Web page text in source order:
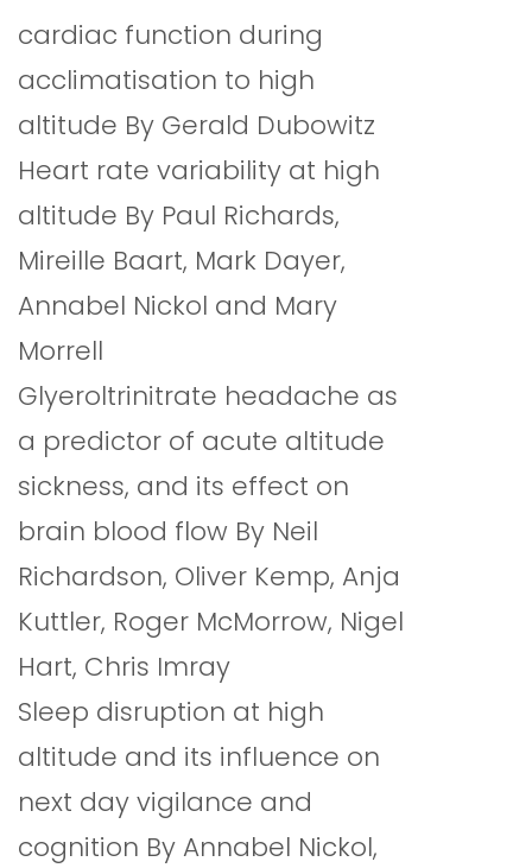
cardiac function during
acclimatisation to high
altitude By Gerald Dubowitz
Heart rate variability at high
altitude By Paul Richards,
Mireille Baart, Mark Dayer,
Annabel Nickol and Mary
Morrell
Glyeroltrinitrate headache as
a predictor of acute altitude
sickness, and its effect on
brain blood flow By Neil
Richardson, Oliver Kemp, Anja
Kuttler, Roger McMorrow, Nigel
Hart, Chris Imray
Sleep disruption at high
altitude and its influence on
next day vigilance and
cognition By Annabel Nickol,